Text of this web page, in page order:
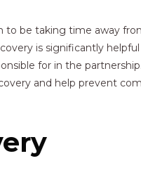
to be taking time away
is significantly
for in the
and help prevent